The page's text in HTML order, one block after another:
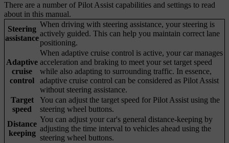
There are a number of Pilot Assist capabilities and settings to read
about in this manual.
Steering
assistance
When driving with steering assistance, your steering is
actively guided. This can help you maintain correct lane
positioning.
Adaptive
cruise
control
When adaptive cruise control is active, your car manages
acceleration and braking to meet your set target speed
while also adapting to surrounding traffic. In essence,
adaptive cruise control can be considered as Pilot Assist
without steering assistance.
Target
speed
You can adjust the target speed for Pilot Assist using the
steering wheel buttons.
Distance
keeping
You can adjust your car's general distance-keeping by
adjusting the time interval to vehicles ahead using the
steering wheel buttons.